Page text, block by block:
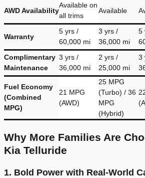
AWD Availability
Available on
all trims
Available
Warranty
5 yrs /
60,000 mi
3 yrs /
36,000 mi
5
Complimentary
Maintenance
3 yrs /
36,000 mi
2 yrs /
25,000 mi
3
Fuel Economy
(Combined
MPG)
21 MPG
(AWD)
25 MPG
(Turbo) / 36
MPG
(Hybrid)
Why More Families Are
Kia Telluride
1. Bold Power with Real-World